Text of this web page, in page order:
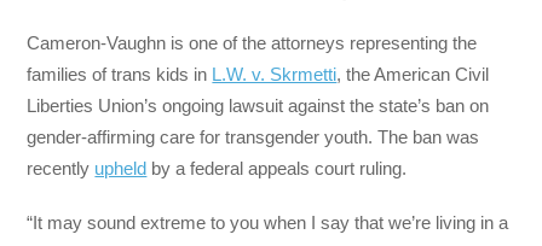
Cameron-Vaughn is one of the attorneys representing the
families of trans kids in L.W. v. Skrmetti, the American Civil
Liberties Union’s ongoing lawsuit against the state’s ban on
gender-affirming care for transgender youth. The ban was
recently upheld by a federal appeals court ruling.
“It may sound extreme to you when I say that we’re living in a